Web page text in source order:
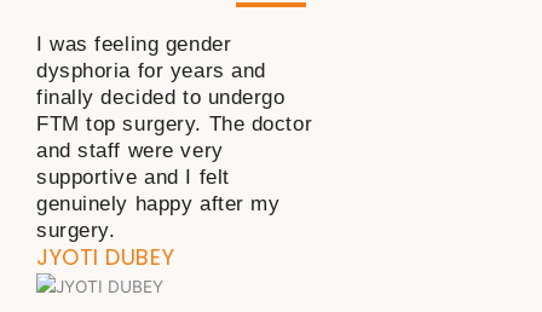
I was feeling gender
dysphoria for years and
finally decided to undergo
FTM top surgery. The doctor
and staff were very
supportive and I felt
genuinely happy after my
surgery.
JYOTI DUBEY